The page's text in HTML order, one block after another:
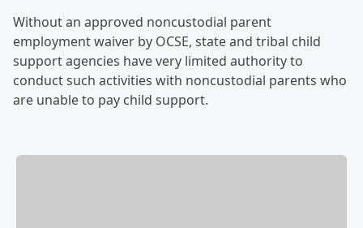
Without an approved noncustodial parent
employment waiver by OCSE, state and tribal child
support agencies have very limited authority to
conduct such activities with noncustodial parents who
are unable to pay child support.